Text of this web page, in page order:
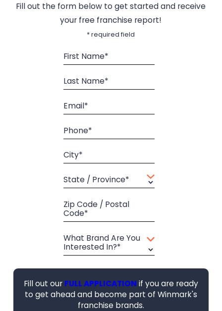
Fill out the form below to get started and receive
your free franchise report!
* required field
First Name*
Last Name*
Email*
Phone*
City*
State / Province*
Zip Code / Postal
Code*
What Brand Are You
Interested In?*
Fill out our FULL APPLICATION if you are ready
to get ahead and become part of Winmark's
franchise brands.